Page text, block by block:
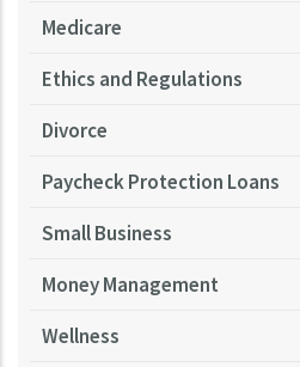
Medicare
Ethics and Regulations
Divorce
Paycheck Protection Loans
Small Business
Money Management
Wellness